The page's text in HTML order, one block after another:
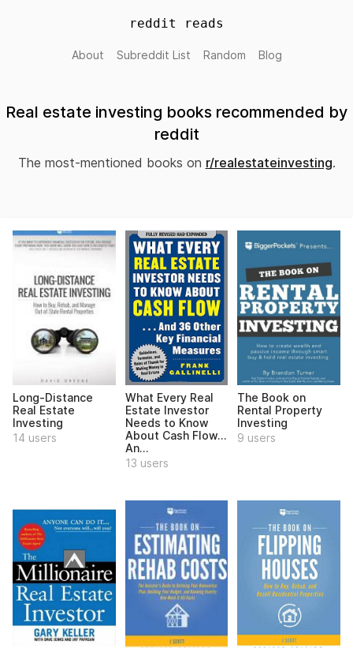
reddit reads
About Subreddit List Random Blog
Real estate investing books recommended by
reddit
The most-mentioned books on r/realestateinvesting.
Long-Distance
Real Estate
Investing
14 users
What Every Real
Estate Investor
Needs to Know
About Cash Flow...
An...
13 users
The Book on
Rental Property
Investing
9 users